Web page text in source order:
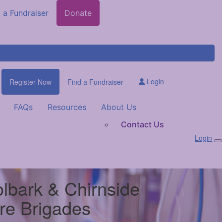
a Fundraiser Donate
Register Now Find a Fundraiser Login
FAQs Resources
About Us
Contact Us
Login
& Chirnside
Brigades